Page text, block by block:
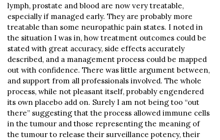
lymph, prostate and blood are now very treatable,
especially if managed early. They are probably more
treatable than some neuropathic pain states. I noted in
the situation I was in, how treatment outcomes could be
stated with great accuracy, side effects accurately
described, and a management process could be mapped
out with confidence. There was little argument between,
and support from all professionals involved. The whole
process, while not pleasant itself, probably engendered
its own placebo add on. Surely I am not being too “out
there” suggesting that the process allowed immune cells
in the tumour and those representing the meaning of
the tumour to release their surveillance potency, their